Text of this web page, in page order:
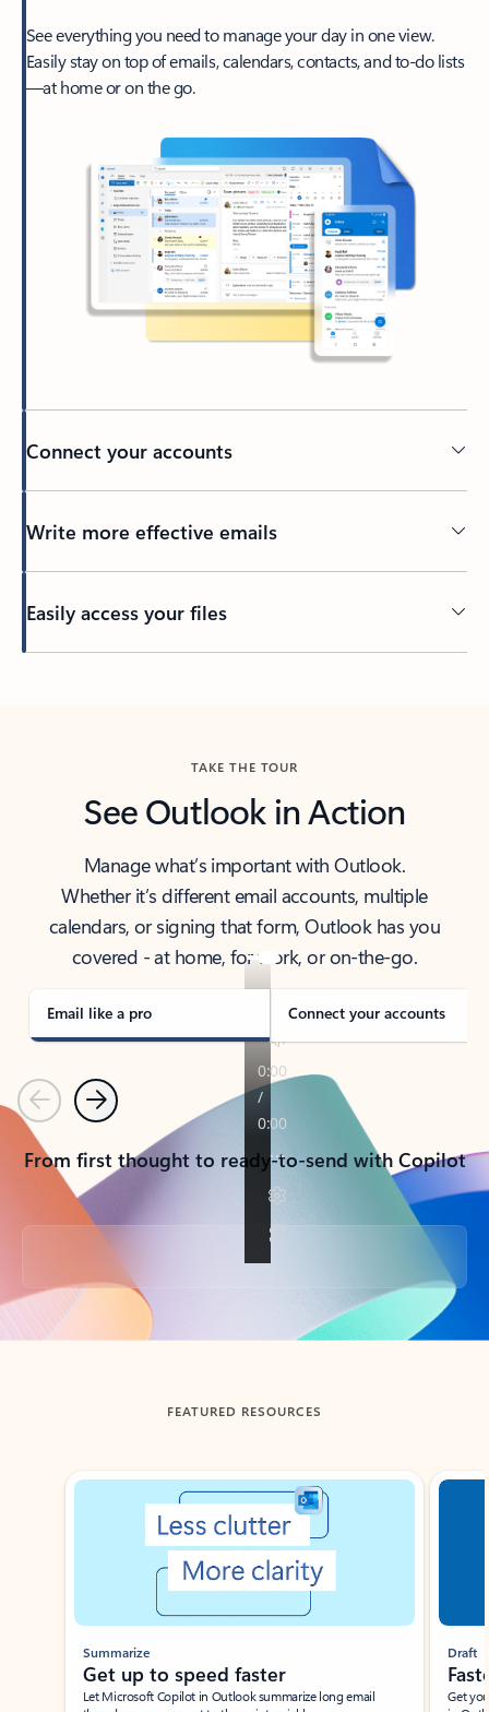
See everything you need to manage your day in one view.
Easily stay on top of emails, calendars, contacts, and to-do lists
—at home or on the go.
Connect your accounts
Write more effective emails
Easily access your files
TAKE THE TOUR
See Outlook in Action
Manage what’s important with Outlook.
Whether it’s different email accounts, multiple
calendars, or signing that form, Outlook has you
covered - at home, for work, or on-the-go.
Email like a pro Connect your accounts
PreviousNext
From first thought to ready-to-send with Copilot
Back to tabs
FEATURED RESOURCES
Showing slide 1 of 3
Summarize
Get up to speed faster ​
Let Microsoft Copilot in Outlook summarize long email
Draft
Get